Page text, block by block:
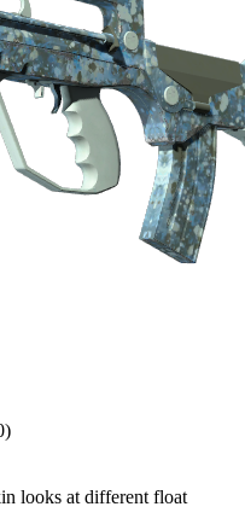
)
looks at different float